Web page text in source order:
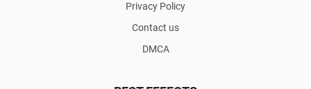
Privacy Policy
Contact us
DMCA